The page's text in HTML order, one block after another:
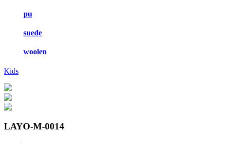
pu
suede
woolen
Kids
LAYO-M-0014